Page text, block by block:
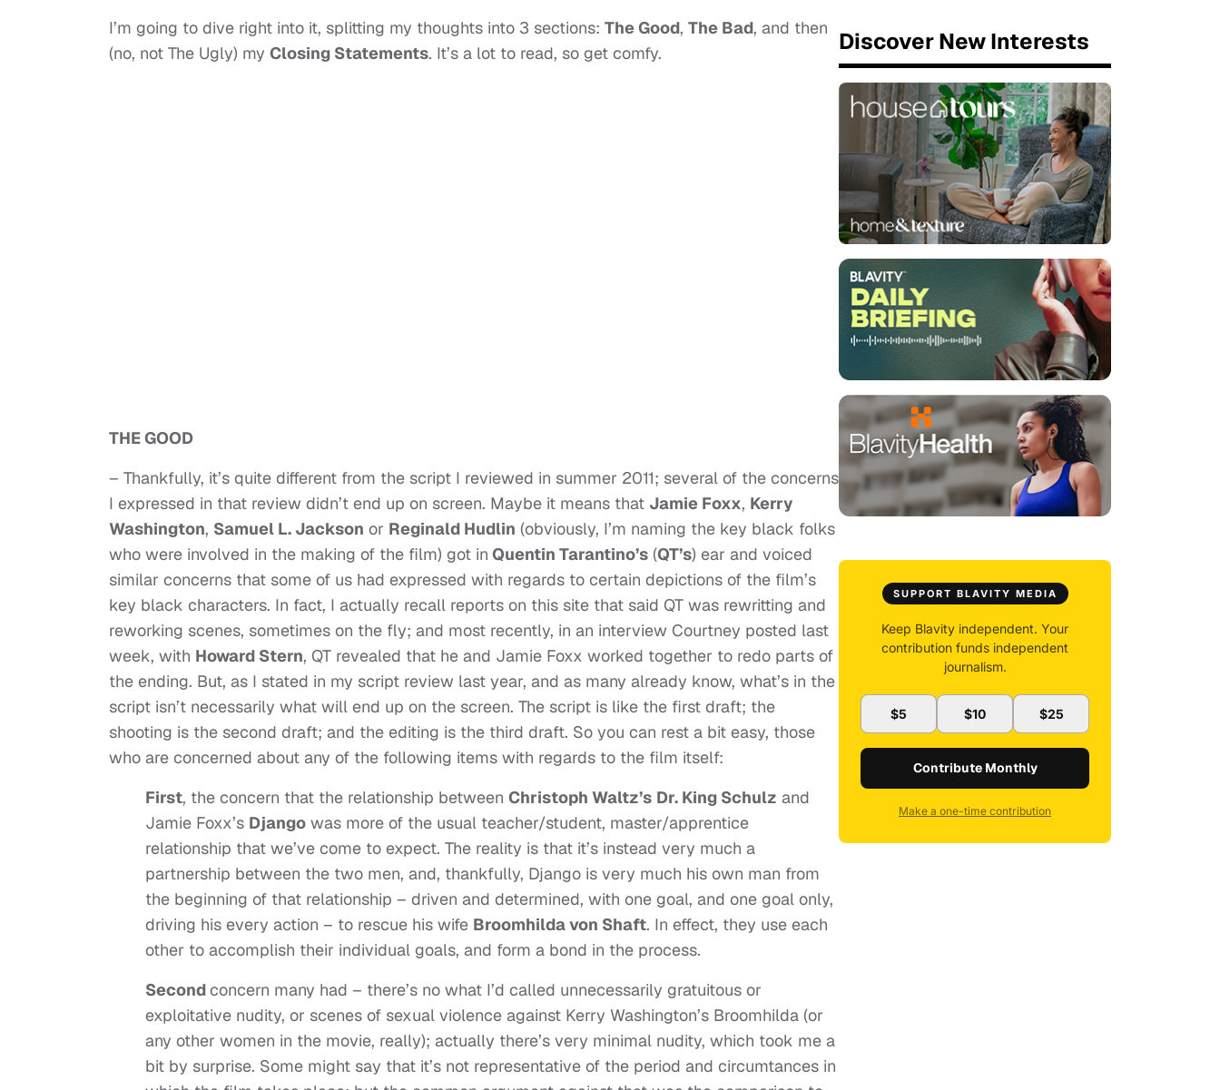
I’m going to dive right into it, splitting my thoughts into 3 sections: The Good, The Bad, and then
(no, not The Ugly) my Closing Statements. It’s a lot to read, so get comfy.
THE GOOD
– Thankfully, it’s quite different from the script I reviewed in summer 2011; several of the concerns
I expressed in that review didn’t end up on screen. Maybe it means that Jamie Foxx, Kerry
Washington, Samuel L. Jackson or Reginald Hudlin (obviously, I’m naming the key black folks
who were involved in the making of the film) got in Quentin Tarantino’s (QT’s) ear and voiced
similar concerns that some of us had expressed with regards to certain depictions of the film’s
key black characters. In fact, I actually recall reports on this site that said QT was rewritting and
reworking scenes, sometimes on the fly; and most recently, in an interview Courtney posted last
week, with Howard Stern, QT revealed that he and Jamie Foxx worked together to redo parts of
the ending. But, as I stated in my script review last year, and as many already know, what’s in the
script isn’t necessarily what will end up on the screen. The script is like the first draft; the
shooting is the second draft; and the editing is the third draft. So you can rest a bit easy, those
who are concerned about any of the following items with regards to the film itself:
First, the concern that the relationship between Christoph Waltz’s Dr. King Schulz and
Jamie Foxx’s Django was more of the usual teacher/student, master/apprentice
relationship that we’ve come to expect. The reality is that it’s instead very much a
partnership between the two men, and, thankfully, Django is very much his own man from
the beginning of that relationship – driven and determined, with one goal, and one goal only,
driving his every action – to rescue his wife Broomhilda von Shaft. In effect, they use each
other to accomplish their individual goals, and form a bond in the process.
Secondconcern many had – there’s no what I’d called unnecessarily gratuitous or
exploitative nudity, or scenes of sexual violence against Kerry Washington’s Broomhilda (or
any other women in the movie, really); actually there’s very minimal nudity, which took me a
bit by surprise. Some might say that it’s not representative of the period and circumtances in
Discover New Interests
SUPPORT BLAVITY MEDIA
Keep Blavity independent. Your
contribution funds independent
journalism.
$5 $10 $25
Contribute Monthly
Make a one-time contribution